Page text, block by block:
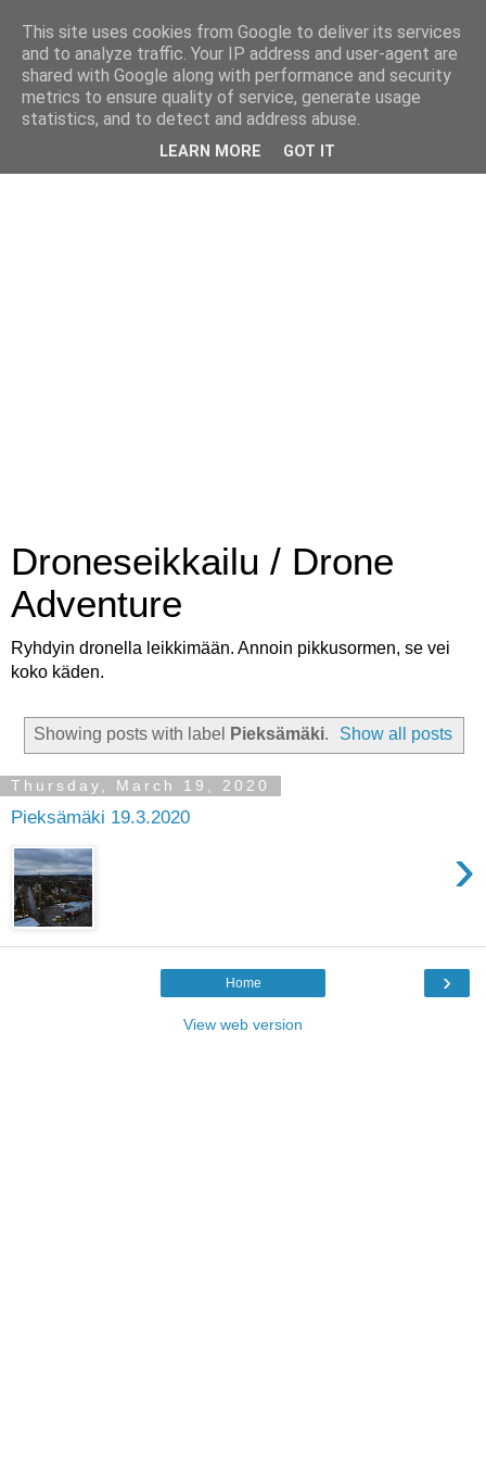
Droneseikkailu / Drone
Adventure
Ryhdyin dronella leikkimään. Annoin pikkusormen, se vei
koko käden.
Showing posts with label Pieksämäki. Show all posts
Thursday, March 19, 2020
Pieksämäki 19.3.2020
›
›
Home
View web version
This site uses cookies from Google to deliver its services
and to analyze traffic. Your IP address and user-agent are
shared with Google along with performance and security
metrics to ensure quality of service, generate usage
statistics, and to detect and address abuse.
LEARN MORE GOT IT